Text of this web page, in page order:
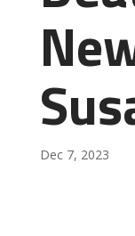
Dec 7, 2023